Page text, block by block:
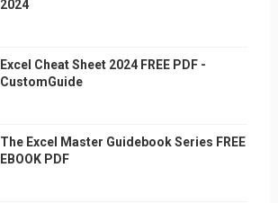
2024
Excel Cheat Sheet 2024 FREE PDF -
CustomGuide
The Excel Master Guidebook Series FREE
EBOOK PDF